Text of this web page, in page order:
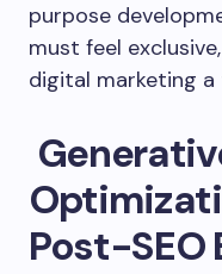
purpose
must feel
digital marketing
Post-SEO